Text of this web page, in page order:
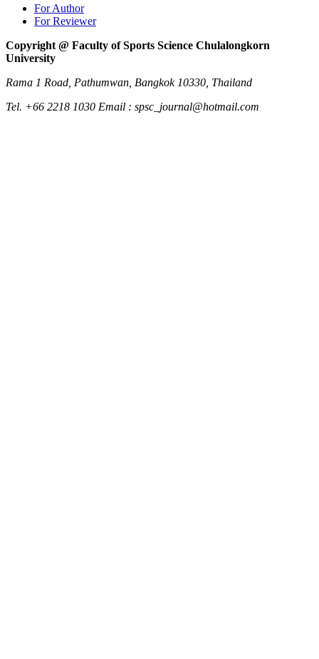
For Author
For Reviewer
Copyright @ Faculty of Sports Science Chulalongkorn
University
Rama 1 Road, Pathumwan, Bangkok 10330, Thailand
Tel. +66 2218 1030 Email : spsc_journal@hotmail.com